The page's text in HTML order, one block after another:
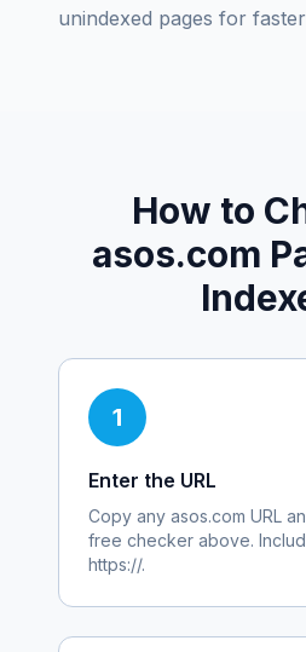
unindexed pages for
How to
asos.com
1
Enter the URL
Copy any asos.com URL
free checker above.
https://.